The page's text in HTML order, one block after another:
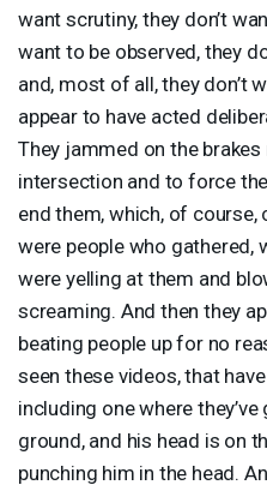
want scrutiny, they don’t
want to be observed, they
and, most of all, they don’t
appear to have acted
They jammed on the
intersection and to force
end them, which, of course,
were people who gathered,
were yelling at them and
screaming. And then they
beating people up for no
seen these videos, that
including one where
ground, and his head is on
punching him in the head.